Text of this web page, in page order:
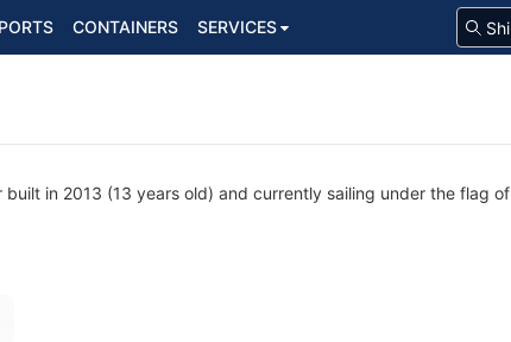
PORTS CONTAINERS SERVICES
in 2013 (13 years old) and currently sailing under the flag of